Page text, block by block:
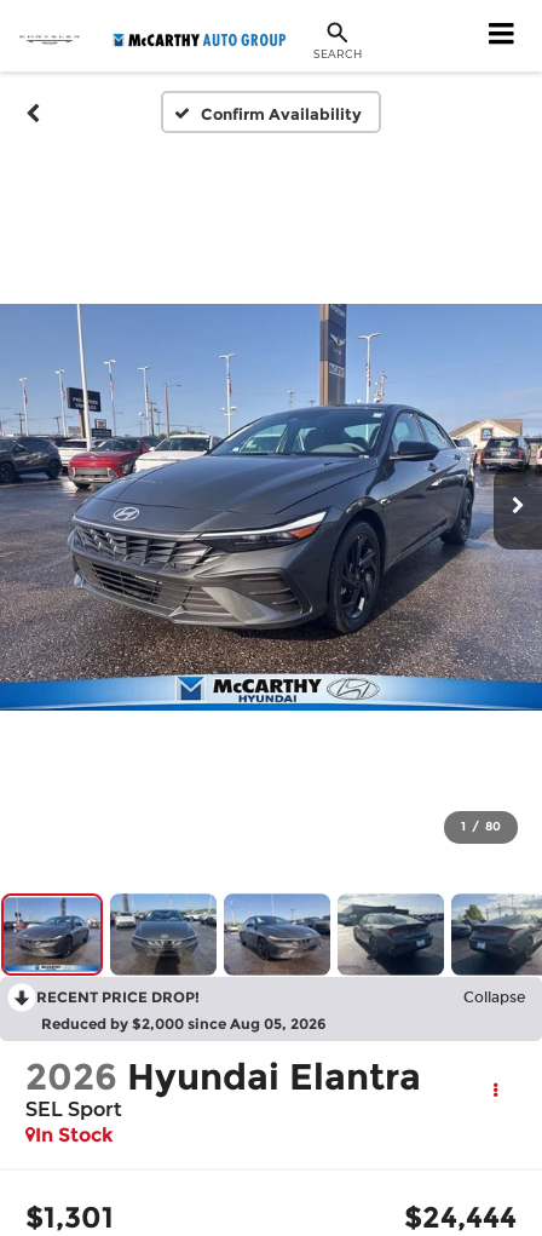
SEARCH
Confirm Availability
1 / 80
RECENT PRICE DROP! Collapse
Reduced by $2,000 since Aug 05, 2026
2026 Hyundai Elantra
SEL Sport
In Stock
$1,301 $24,444